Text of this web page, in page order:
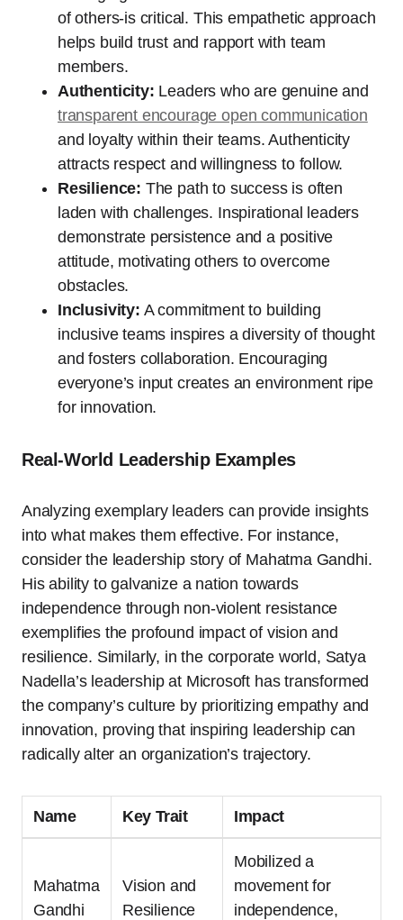
of others-is critical. This empathetic approach
helps build trust and rapport with team
members.
Authenticity: Leaders who are genuine and
transparent encourage open communication
and loyalty within their teams. Authenticity
attracts respect and willingness to follow.
Resilience: The path to success is often
laden with challenges. Inspirational leaders
demonstrate persistence and a positive
attitude, motivating others to overcome
obstacles.
Inclusivity: A commitment to building
inclusive teams inspires a diversity of thought
and fosters collaboration. Encouraging
everyone’s input creates an environment ripe
for innovation.
Real-World Leadership Examples
Analyzing exemplary leaders can provide insights
into what makes them effective. For instance,
consider the leadership story of Mahatma Gandhi.
His ability to galvanize a nation towards
independence through non-violent resistance
exemplifies the profound impact of vision and
resilience. Similarly, in the corporate world, Satya
Nadella’s leadership at Microsoft has transformed
the company’s culture by prioritizing empathy and
innovation, proving that inspiring leadership can
radically alter an organization’s trajectory.
Name Key Trait Impact
Mahatma
Gandhi
Vision and
Resilience
Mobilized a
movement for
independence,